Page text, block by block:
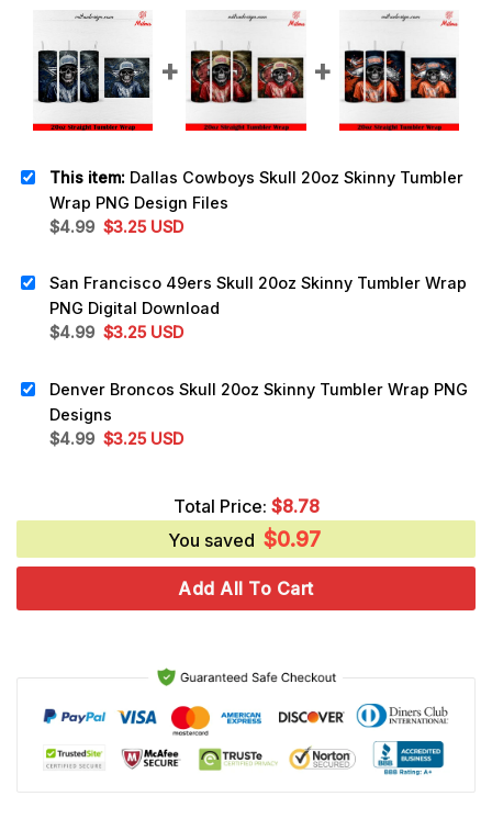
This item: Dallas Cowboys Skull 20oz Skinny Tumbler
Wrap PNG Design Files
$4.99 Original
$4.99.
$3.25Current
$3.25.
USD
San Francisco 49ers Skull 20oz Skinny Tumbler Wrap
PNG Digital Download
$4.99 Original
$4.99.
$3.25Current
$3.25.
USD
Denver Broncos Skull 20oz Skinny Tumbler Wrap PNG
Designs
$4.99 Original
$3.25Current
$3.25.
USD
Total Price: $8.78
You saved $0.97
Add All To Cart